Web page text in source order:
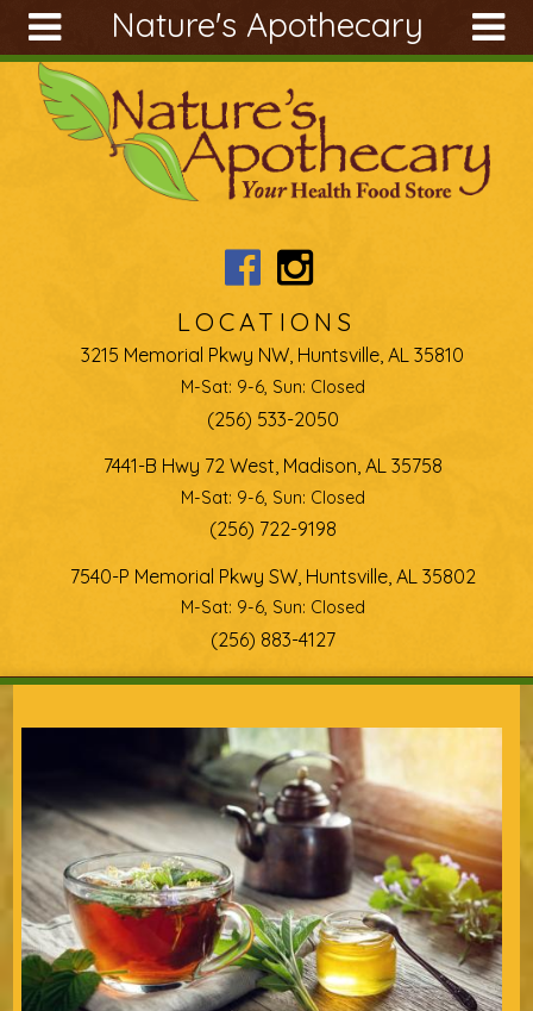
Nature's Apothecary
Ingredients
Search
form
Search
Skip to main content
LOCATIONS
3215 Memorial Pkwy NW, Huntsville, AL 35810
M-Sat: 9-6, Sun: Closed
(256) 533-2050
7441-B Hwy 72 West, Madison, AL 35758
M-Sat: 9-6, Sun: Closed
(256) 722-9198
7540-P Memorial Pkwy SW, Huntsville, AL 35802
M-Sat: 9-6, Sun: Closed
(256) 883-4127
You are here